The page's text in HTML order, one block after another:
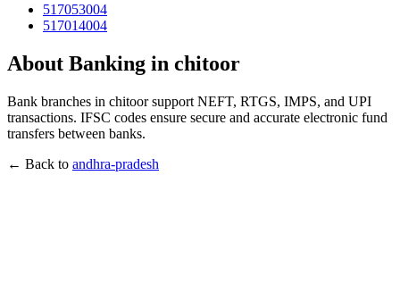
517053004
517014004
About Banking in chitoor
Bank branches in chitoor support NEFT, RTGS, IMPS, and UPI
transactions. IFSC codes ensure secure and accurate electronic fund
transfers between banks.
← Back to andhra-pradesh